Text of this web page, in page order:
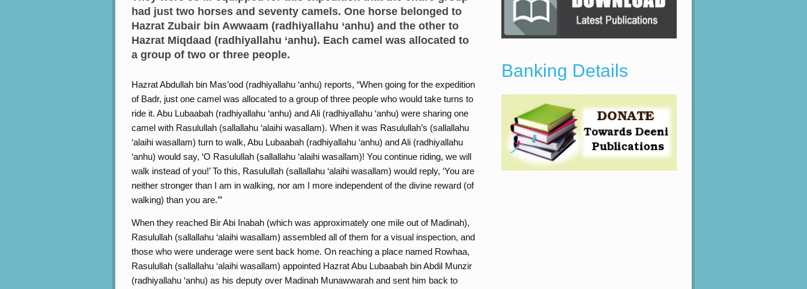
Banking Details
had just two horses and seventy camels. One horse belonged to
Hazrat Zubair bin Awwaam (radhiyallahu ‘anhu) and the other to
Hazrat Miqdaad (radhiyallahu ‘anhu). Each camel was allocated to
a group of two or three people.
Hazrat Abdullah bin Mas’ood (radhiyallahu ‘anhu) reports, “When going for the expedition
of Badr, just one camel was allocated to a group of three people who would take turns to
ride it. Abu Lubaabah (radhiyallahu ‘anhu) and Ali (radhiyallahu ‘anhu) were sharing one
camel with Rasulullah (sallallahu ‘alaihi wasallam). When it was Rasulullah’s (sallallahu
‘alaihi wasallam) turn to walk, Abu Lubaabah (radhiyallahu ‘anhu) and Ali (radhiyallahu
‘anhu) would say, ‘O Rasulullah (sallallahu ‘alaihi wasallam)! You continue riding, we will
walk instead of you!’ To this, Rasulullah (sallallahu ‘alaihi wasallam) would reply, ‘You are
neither stronger than I am in walking, nor am I more independent of the divine reward (of
walking) than you are.’”
When they reached Bir Abi Inabah (which was approximately one mile out of Madinah),
Rasulullah (sallallahu ‘alaihi wasallam) assembled all of them for a visual inspection, and
those who were underage were sent back home. On reaching a place named Rowhaa,
Rasulullah (sallallahu ‘alaihi wasallam) appointed Hazrat Abu Lubaabah bin Abdil Munzir
(radhiyallahu ‘anhu) as his deputy over Madinah Munawwarah and sent him back to